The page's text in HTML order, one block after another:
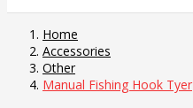
Home
Accessories
Other
Manual Fishing Hook Tyer